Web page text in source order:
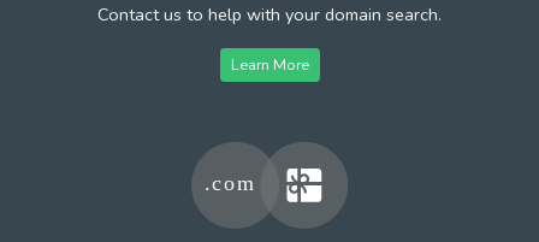
Contact us to help with your domain search.
Learn More